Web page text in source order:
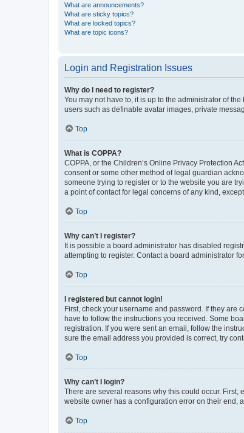
What are announcements?
What are sticky topics?
What are locked topics?
What are topic icons?
Login and Registration Issues
Why do I need to register?
You may not have to, it is up to the administrator of
users such as definable avatar images, private
Top
What is COPPA?
COPPA, or the Children’s Online Privacy Protection
consent or some other method of legal guardian
someone trying to register or to the website you are
a point of contact for legal concerns of any kind,
Top
Why can’t I register?
It is possible a board administrator has disabled
attempting to register. Contact a board administrator
Top
I registered but cannot login!
First, check your username and password. If they are
have to follow the instructions you received. Some
registration. If you were sent an email, follow the
sure the email address you provided is correct, try
Top
Why can’t I login?
There are several reasons why this could occur. First,
website owner has a configuration error on their end,
Top